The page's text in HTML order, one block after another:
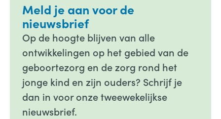
Meld je aan voor de
nieuwsbrief
Op de hoogte blijven van alle
ontwikkelingen op het gebied van de
geboortezorg en de zorg rond het
jonge kind en zijn ouders? Schrijf je
dan in voor onze tweewekelijkse
nieuwsbrief.